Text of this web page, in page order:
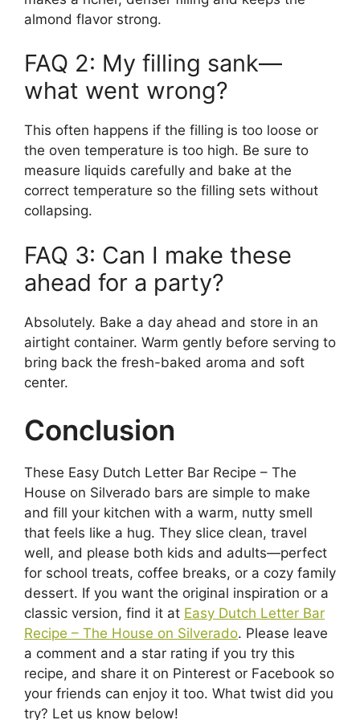
almond flavor strong.
FAQ 2: My filling sank—
what went wrong?
This often happens if the filling is too loose or
the oven temperature is too high. Be sure to
measure liquids carefully and bake at the
correct temperature so the filling sets without
collapsing.
FAQ 3: Can I make these
ahead for a party?
Absolutely. Bake a day ahead and store in an
airtight container. Warm gently before serving to
bring back the fresh-baked aroma and soft
center.
Conclusion
These Easy Dutch Letter Bar Recipe – The
House on Silverado bars are simple to make
and fill your kitchen with a warm, nutty smell
that feels like a hug. They slice clean, travel
well, and please both kids and adults—perfect
for school treats, coffee breaks, or a cozy family
dessert. If you want the original inspiration or a
classic version, find it at Easy Dutch Letter Bar
Recipe – The House on Silverado. Please leave
a comment and a star rating if you try this
recipe, and share it on Pinterest or Facebook so
your friends can enjoy it too. What twist did you
try? Let us know below!